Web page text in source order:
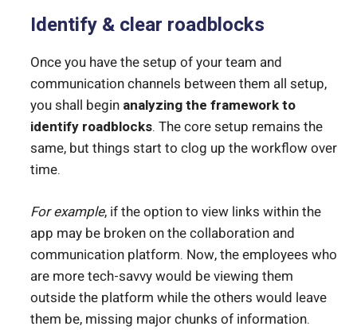
Identify & clear roadblocks
Once you have the setup of your team and
communication channels between them all setup,
you shall begin analyzing the framework to
identify roadblocks. The core setup remains the
same, but things start to clog up the workflow over
time.
For example, if the option to view links within the
app may be broken on the collaboration and
communication platform. Now, the employees who
are more tech-savvy would be viewing them
outside the platform while the others would leave
them be, missing major chunks of information.